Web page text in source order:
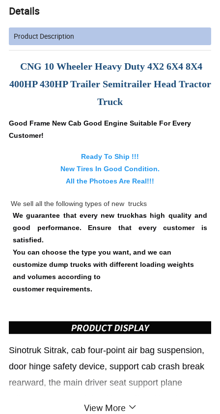
Details
Product Description
CNG 10 Wheeler Heavy Duty 4X2 6X4 8X4
400HP 430HP Trailer Semitrailer Head Tractor
Truck
Good Frame New Cab Good Engine Suitable For Every
Customer!
Ready To Ship !!!
New Tires In Good Condition.
All the Photoes Are Real!!!
We sell all the following types of new trucks
We guarantee that every new truckhas high quality and
good performance. Ensure that every customer is
satisfied.
You can choose the type you want, and we can
customize dump trucks with different loading weights
and volumes according to
customer requirements.
Sinotruk Sitrak, cab four-point air bag suspension,
door hinge safety device, support cab crash break
rearward, the main driver seat support plane
View More